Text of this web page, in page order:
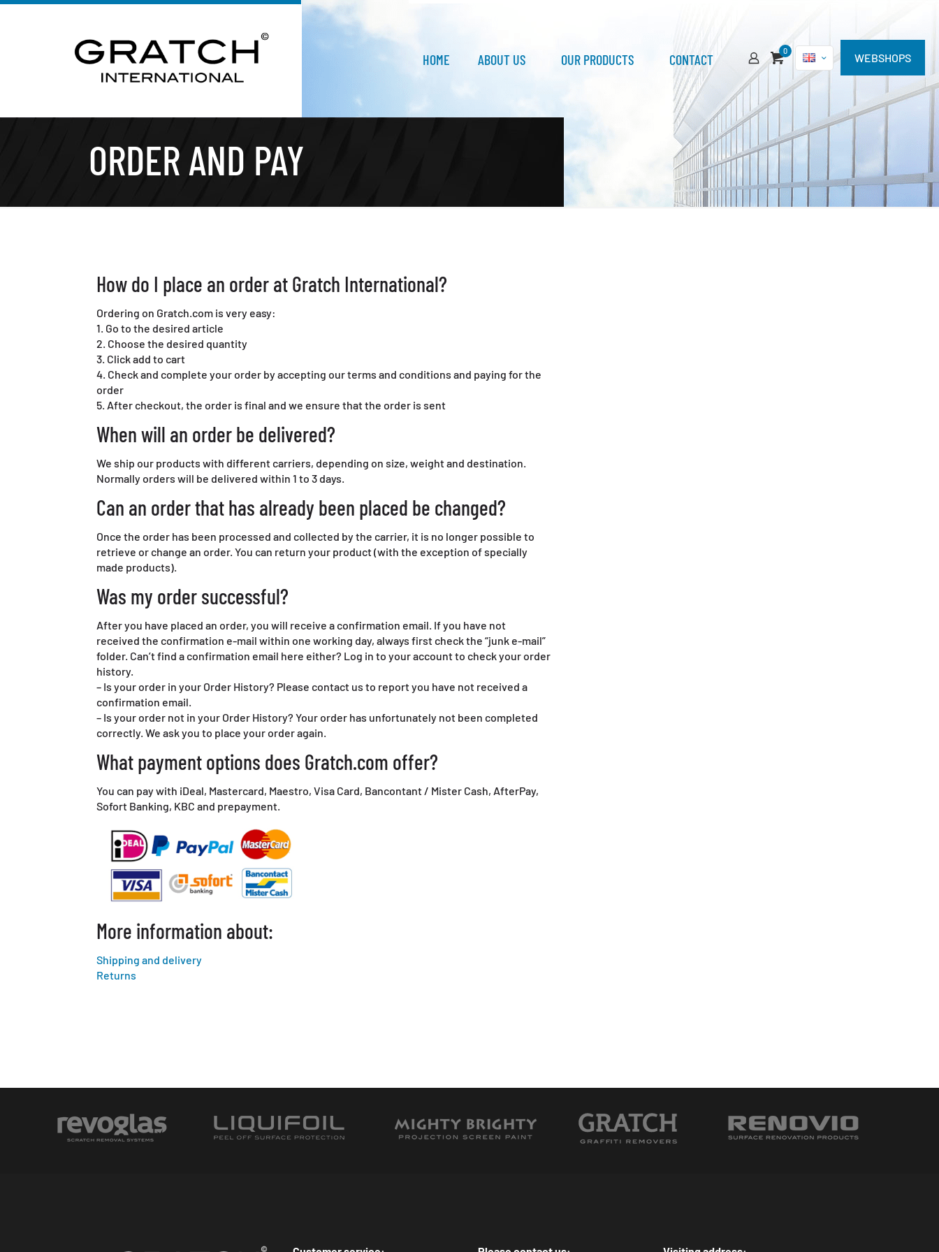
HOME ABOUT US OUR PRODUCTS CONTACT
0
WEBSHOPS
ORDER AND PAY
How do I place an order at Gratch International?
Ordering on Gratch.com is very easy:
1. Go to the desired article
2. Choose the desired quantity
3. Click add to cart
4. Check and complete your order by accepting our terms and conditions and paying for the
order
5. After checkout, the order is final and we ensure that the order is sent
When will an order be delivered?
We ship our products with different carriers, depending on size, weight and destination.
Normally orders will be delivered within 1 to 3 days.
Can an order that has already been placed be changed?
Once the order has been processed and collected by the carrier, it is no longer possible to
retrieve or change an order. You can return your product (with the exception of specially
made products).
Was my order successful?
After you have placed an order, you will receive a confirmation email. If you have not
received the confirmation e-mail within one working day, always first check the “junk e-mail”
folder. Can’t find a confirmation email here either? Log in to your account to check your order
history.
– Is your order in your Order History? Please contact us to report you have not received a
confirmation email.
– Is your order not in your Order History? Your order has unfortunately not been completed
correctly. We ask you to place your order again.
What payment options does Gratch.com offer?
You can pay with iDeal, Mastercard, Maestro, Visa Card, Bancontant / Mister Cash, AfterPay,
Sofort Banking, KBC and prepayment.
More information about:
Shipping and delivery
Returns